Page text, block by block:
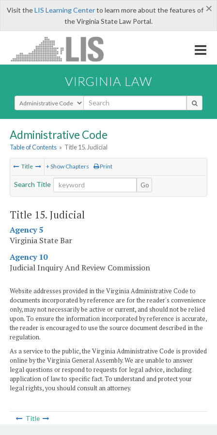
×
Visit theLIS Learning Centerto learn more about the features of
the Virginia State Law Portal.
VIRGINIA LAW
Select Search Type
Administrative Code
Table of Contents » Title 15. Judicial
Title + Show Chapters Print
Search Title Go
Title 15. Judicial
Agency 5
Virginia State Bar
Agency 10
Judicial Inquiry And Review Commission
Website addresses provided in the Virginia Administrative Code to
documents incorporated by reference are for the reader's convenience
only, may not necessarily be active or current, and should not be relied
upon. To ensure the information incorporated by reference is accurate,
the reader is encouraged to use the source document described in the
regulation.
As a service to the public, the Virginia Administrative Code is provided
online by the Virginia General Assembly. We are unable to answer
legal questions or respond to requests for legal advice, including
application of law to specific fact. To understand and protect your
legal rights, you should consult an attorney.
Title